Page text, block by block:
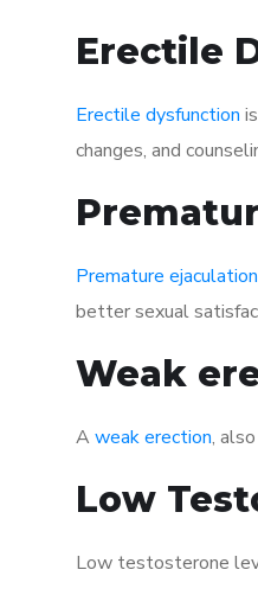
Erectile
Erectile dysfunction
changes, and
Premature ejaculation
better sexual
Weak
A weak erection,
Low
Low testosterone